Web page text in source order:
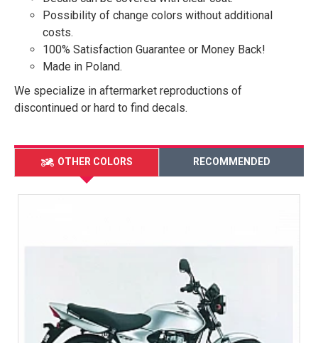
Possibility of change colors without additional
costs.
100% Satisfaction Guarantee or Money Back!
Made in Poland.
We specialize in aftermarket reproductions of
discontinued or hard to find decals.
OTHER COLORS RECOMMENDED